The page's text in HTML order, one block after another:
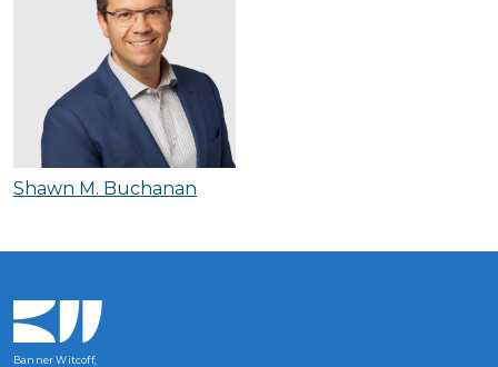
Shawn M. Buchanan
Banner Witcoff,